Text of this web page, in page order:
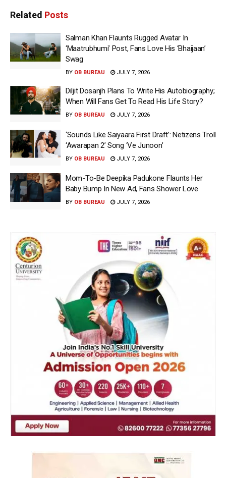
Related Posts
Salman Khan Flaunts Rugged Avatar In
‘Maatrubhumi’ Post, Fans Love His ‘Bhaijaan’
Swag
BY OB BUREAU JULY 7, 2026
Diljit Dosanjh Plans To Write His Autobiography;
When Will Fans Get To Read His Life Story?
BY OB BUREAU JULY 7, 2026
‘Sounds Like Saiyaara First Draft’: Netizens Troll
‘Awarapan 2’ Song ‘Ve Junoon’
BY OB BUREAU JULY 7, 2026
Mom-To-Be Deepika Padukone Flaunts Her
Baby Bump In New Ad, Fans Shower Love
BY OB BUREAU JULY 7, 2026